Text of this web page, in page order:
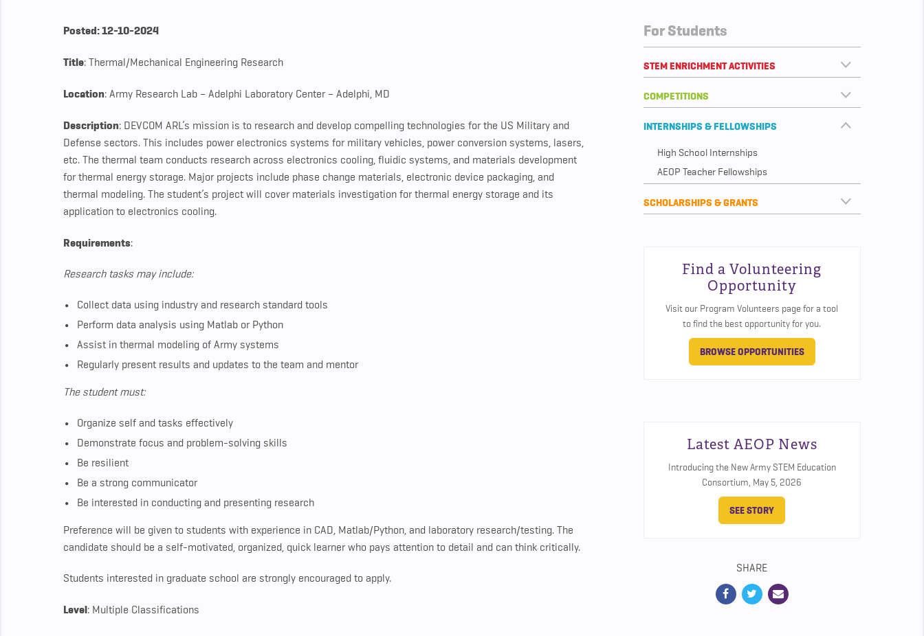
Posted: 12-10-2024
Title: Thermal/Mechanical Engineering Research
Location: Army Research Lab – Adelphi Laboratory Center – Adelphi, MD
Description: DEVCOM ARL’s mission is to research and develop compelling technologies for the US Military and
Defense sectors. This includes power electronics systems for military vehicles, power conversion systems, lasers,
etc. The thermal team conducts research across electronics cooling, fluidic systems, and materials development
for thermal energy storage. Major projects include phase change materials, electronic device packaging, and
thermal modeling. The student’s project will cover materials investigation for thermal energy storage and its
application to electronics cooling.
Requirements:
Research tasks may include:
Collect data using industry and research standard tools
Perform data analysis using Matlab or Python
Assist in thermal modeling of Army systems
Regularly present results and updates to the team and mentor
The student must:
Organize self and tasks effectively
Demonstrate focus and problem-solving skills
Be resilient
Be a strong communicator
Be interested in conducting and presenting research
Preference will be given to students with experience in CAD, Matlab/Python, and laboratory research/testing. The
candidate should be a self-motivated, organized, quick learner who pays attention to detail and can think critically.
Students interested in graduate school are strongly encouraged to apply.
Level: Multiple Classifications
For Students
STEM ENRICHMENT ACTIVITIES
COMPETITIONS
INTERNSHIPS & FELLOWSHIPS
High School Internships
AEOP Teacher Fellowships
SCHOLARSHIPS & GRANTS
Find a Volunteering
Opportunity
Visit our Program Volunteers page for a tool
to find the best opportunity for you.
BROWSE OPPORTUNITIES
Latest AEOP News
Introducing the New Army STEM Education
Consortium, May 5, 2026
SEE STORY
SHARE